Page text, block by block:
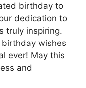
birthday to
dedication to
truly inspiring.
wishes
ever! May this
and